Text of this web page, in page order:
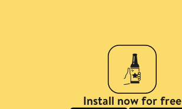
Install now for free